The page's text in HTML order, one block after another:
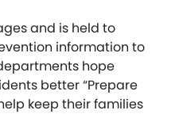
and is held to
information to
hope
better “Prepare
keep their families